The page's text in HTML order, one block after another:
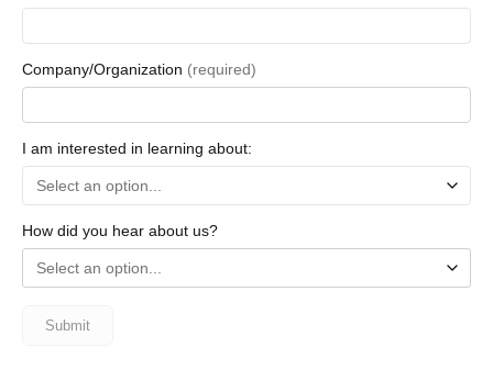
Company/Organization (required)
I am interested in learning about:
How did you hear about us?
Submit